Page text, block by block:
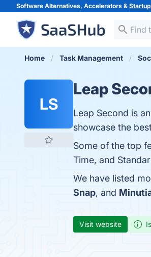
Software Alternatives, Accelerators &
Home Task Management
LS
Leap
Leap Second is
showcase the
Some of the top
Time, and
We have listed
Snap, and
Visit website